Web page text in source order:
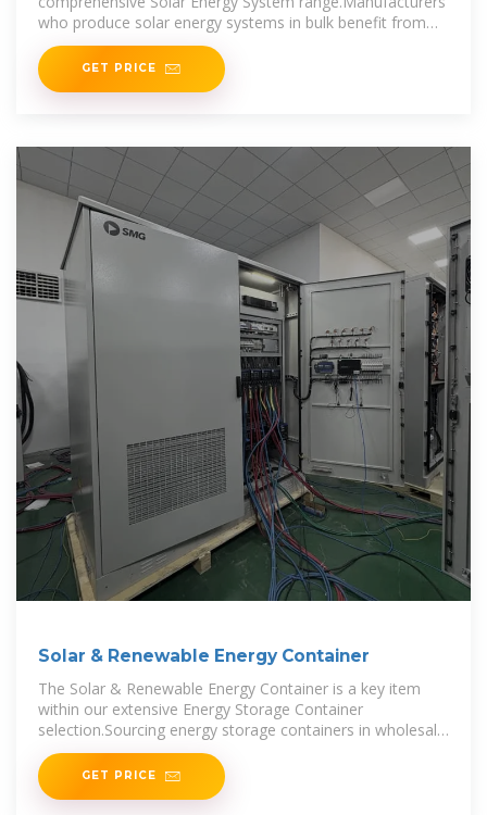
who produce solar energy systems in bulk benefit from
economies of
GET PRICE
Solar & Renewable Energy Container
The Solar & Renewable Energy Container is a key item
within our extensive Energy Storage Container
selection.Sourcing energy storage containers in wholesale
quantities not only offers
GET PRICE